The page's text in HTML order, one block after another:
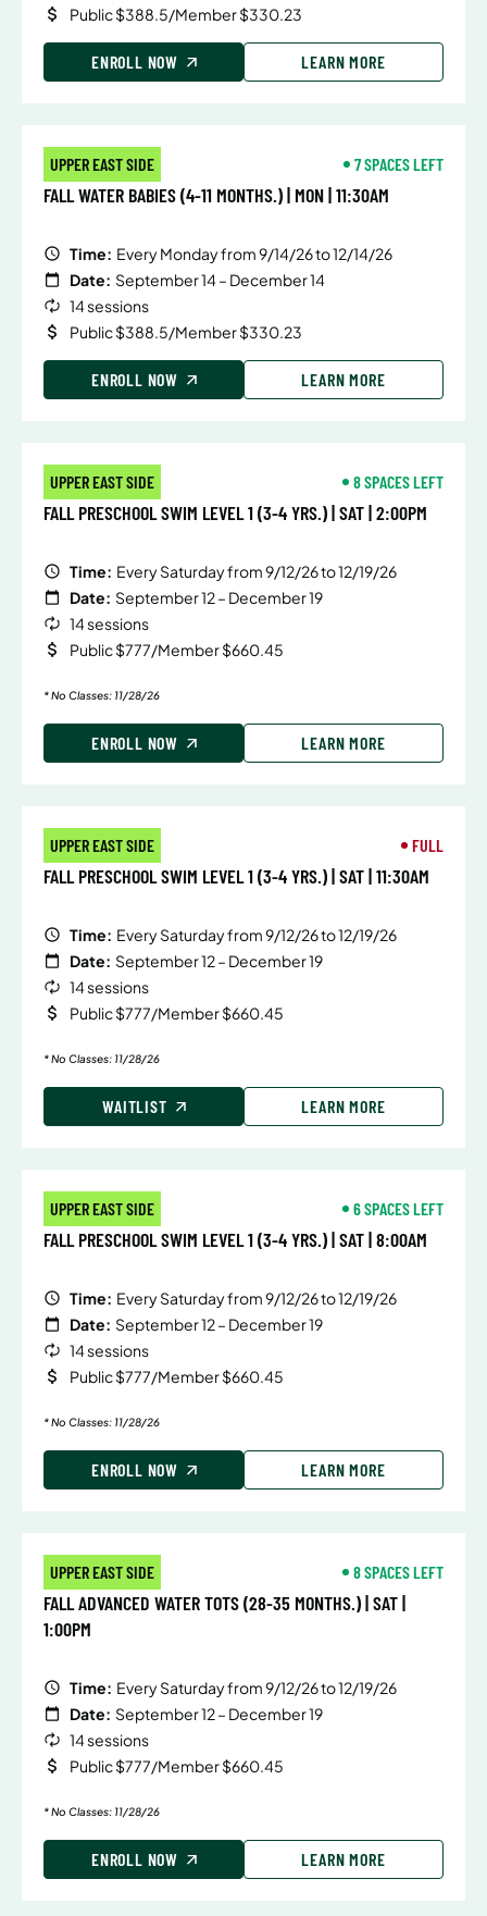
Public $388.5/Member $330.23
ENROLL NOW LEARN MORE
UPPER EAST SIDE 7 SPACES LEFT
FALL WATER BABIES (4-11 MONTHS.) | MON | 11:30AM
Time: Every Monday from 9/14/26 to 12/14/26
Date: September 14 – December 14
14 sessions
Public $388.5/Member $330.23
ENROLL NOW LEARN MORE
UPPER EAST SIDE 8 SPACES LEFT
FALL PRESCHOOL SWIM LEVEL 1 (3-4 YRS.) | SAT | 2:00PM
Time: Every Saturday from 9/12/26 to 12/19/26
Date: September 12 – December 19
14 sessions
Public $777/Member $660.45
* No Classes: 11/28/26
ENROLL NOW LEARN MORE
UPPER EAST SIDE FULL
FALL PRESCHOOL SWIM LEVEL 1 (3-4 YRS.) | SAT | 11:30AM
Time: Every Saturday from 9/12/26 to 12/19/26
Date: September 12 – December 19
14 sessions
Public $777/Member $660.45
* No Classes: 11/28/26
WAITLIST LEARN MORE
UPPER EAST SIDE 6 SPACES LEFT
FALL PRESCHOOL SWIM LEVEL 1 (3-4 YRS.) | SAT | 8:00AM
Time: Every Saturday from 9/12/26 to 12/19/26
Date: September 12 – December 19
14 sessions
Public $777/Member $660.45
* No Classes: 11/28/26
ENROLL NOW LEARN MORE
UPPER EAST SIDE 8 SPACES LEFT
FALL ADVANCED WATER TOTS (28-35 MONTHS.) | SAT |
1:00PM
Time: Every Saturday from 9/12/26 to 12/19/26
Date: September 12 – December 19
14 sessions
Public $777/Member $660.45
* No Classes: 11/28/26
ENROLL NOW LEARN MORE